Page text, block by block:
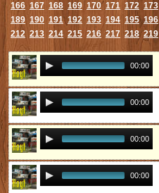
166 167 168 169 170 171 172 173
189 190 191 192 193 194 195 196
212 213 214 215 216 217 218 219
00:00
00:00
00:00
00:00